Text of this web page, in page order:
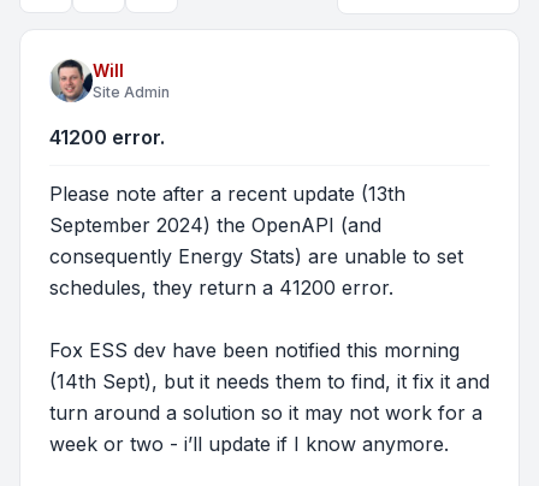
Will
Site Admin
41200 error.
Please note after a recent update (13th
September 2024) the OpenAPI (and
consequently Energy Stats) are unable to set
schedules, they return a 41200 error.
Fox ESS dev have been notified this morning
(14th Sept), but it needs them to find, it fix it and
turn around a solution so it may not work for a
week or two - i’ll update if I know anymore.